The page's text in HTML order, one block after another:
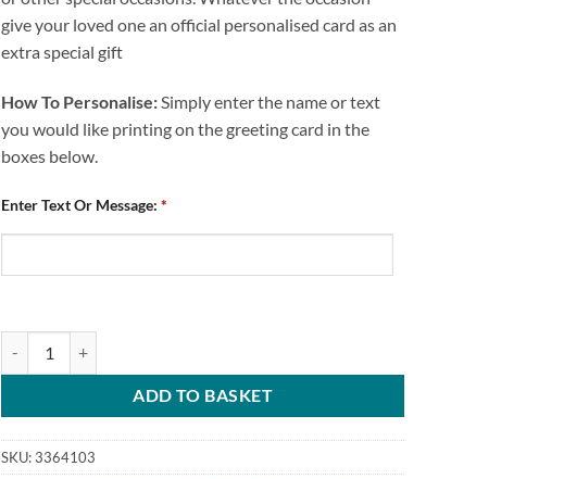
give your loved one an official personalised card as an
extra special gift
How To Personalise:Simply enter the name or text
you would like printing on the greeting card in the
boxes below.
Enter Text Or Message: *
ADD TO BASKET
SKU:3364103